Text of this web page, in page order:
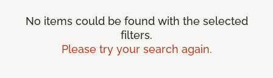
No items could be found with the selected
filters.
Please try your search again.